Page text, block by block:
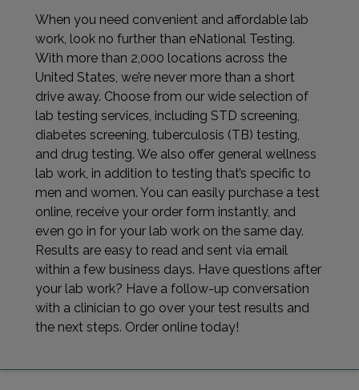
When you need convenient and affordable lab
work, look no further than eNational Testing.
With more than 2,000 locations across the
United States, we’re never more than a short
drive away. Choose from our wide selection of
lab testing services, including STD screening,
diabetes screening, tuberculosis (TB) testing,
and drug testing. We also offer general wellness
lab work, in addition to testing that’s specific to
men and women. You can easily purchase a test
online, receive your order form instantly, and
even go in for your lab work on the same day.
Results are easy to read and sent via email
within a few business days. Have questions after
your lab work? Have a follow-up conversation
with a clinician to go over your test results and
the next steps. Order online today!